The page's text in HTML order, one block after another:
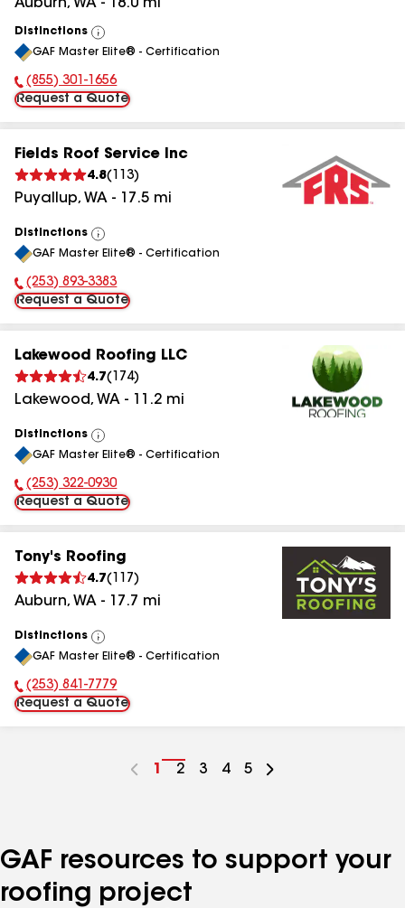
Auburn, WA - 18.0 mi
Distinctions
View
All
GAF Master Elite® - Certification
Phone Number:
(855) 301-1656
Request a Quote
Fields Roof Service Inc
4.8( 113)
Puyallup, WA - 17.5 mi
Distinctions
View
All
GAF Master Elite® - Certification
Phone Number:
(253) 893-3383
Request a Quote
Lakewood Roofing LLC
4.7( 174)
Lakewood, WA - 11.2 mi
Distinctions
View
All
GAF Master Elite® - Certification
Phone Number:
(253) 322-0930
Request a Quote
Tony's Roofing
4.7( 117 )
Auburn, WA - 17.7 mi
Distinctions
View
All
GAF Master Elite® - Certification
Phone Number:
(253) 841-7779
Request a Quote
Go
1
Go
2
Go
3
Go
4
Go
5
GAF resources to support your
roofing project